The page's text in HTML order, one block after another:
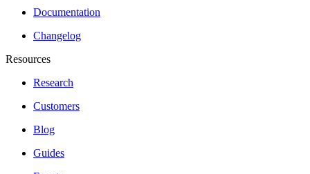
Documentation
Changelog
Resources
Research
Customers
Blog
Guides